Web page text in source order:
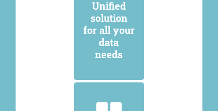
Unified
solution
for all your
data
needs